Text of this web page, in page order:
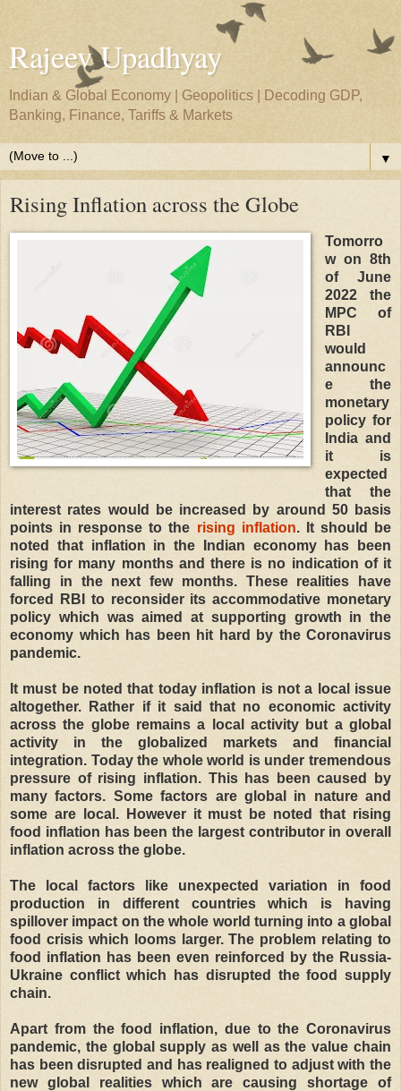
Rajeev Upadhyay
Indian & Global Economy | Geopolitics | Decoding GDP,
Banking, Finance, Tariffs & Markets
▼
Rising Inflation across the Globe
Tomorro
w on 8th
of June
2022 the
MPC of
RBI
would
announc
e the
monetary
policy for
India and
it is
expected
that the
interest rates would be increased by around 50 basis
points in response to the rising inflation. It should be
noted that inflation in the Indian economy has been
rising for many months and there is no indication of it
falling in the next few months. These realities have
forced RBI to reconsider its accommodative monetary
policy which was aimed at supporting growth in the
economy which has been hit hard by the Coronavirus
pandemic.
It must be noted that today inflation is not a local issue
altogether. Rather if it said that no economic activity
across the globe remains a local activity but a global
activity in the globalized markets and financial
integration. Today the whole world is under tremendous
pressure of rising inflation. This has been caused by
many factors. Some factors are global in nature and
some are local. However it must be noted that rising
food inflation has been the largest contributor in overall
inflation across the globe.
The local factors like unexpected variation in food
production in different countries which is having
spillover impact on the whole world turning into a global
food crisis which looms larger. The problem relating to
food inflation has been even reinforced by the Russia-
Ukraine conflict which has disrupted the food supply
chain.
Apart from the food inflation, due to the Coronavirus
pandemic, the global supply as well as the value chain
has been disrupted and has realigned to adjust with the
new global realities which are causing shortage of